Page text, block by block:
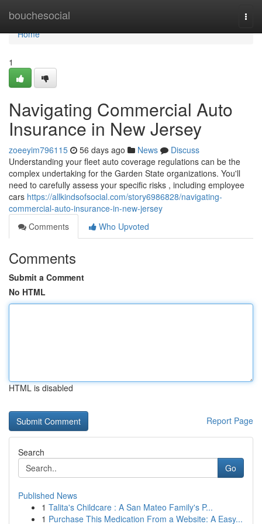
bouchesocial
Home
Home
1
Navigating Commercial Auto
Insurance in New Jersey
zoeeyim796115 56 days ago News
Discuss
Understanding your fleet auto coverage regulations can be the
complex undertaking for the Garden State organizations. You'll
need to carefully assess your specific risks , including employee
cars https://allkindsofsocial.com/story6986828/navigating-
commercial-auto-insurance-in-new-jersey
Comments
Who Upvoted
Comments
Submit a Comment
No HTML
HTML is disabled
Report Page
Search
Go
Published News
1 Talita's Childcare : A San Mateo Family's P...
1 Purchase This Medication From a Website: A Easy...